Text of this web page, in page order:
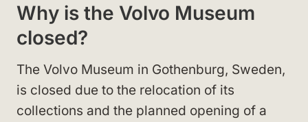
Why is the Volvo Museum
closed?
The Volvo Museum in Gothenburg, Sweden,
is closed due to the relocation of its
collections and the planned opening of a